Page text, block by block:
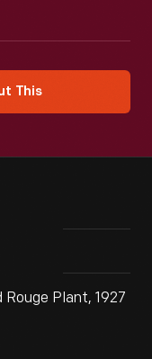
This
Plant, 1927